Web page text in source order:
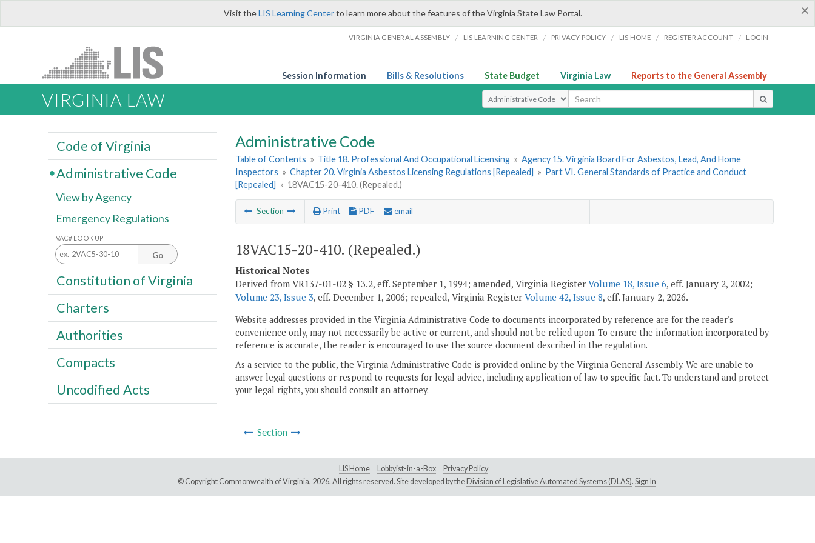
×
Visit theLIS Learning Centerto learn more about the features of the Virginia State Law Portal.
VIRGINIA GENERAL ASSEMBLY / LIS LEARNING CENTER / PRIVACY POLICY / LIS HOME / REGISTER ACCOUNT / LOGIN
Session Information Bills & Resolutions State Budget Virginia Law Reports to the General Assembly
VIRGINIA LAW Select Search Type
Administrative Code
Table of Contents » Title 18. Professional And Occupational Licensing » Agency 15. Virginia Board For Asbestos, Lead, And Home
Inspectors » Chapter 20. Virginia Asbestos Licensing Regulations [Repealed] » Part VI. General Standards of Practice and Conduct
[Repealed] » 18VAC15-20-410. (Repealed.)
Section Print PDF email
18VAC15-20-410. (Repealed.)
Historical Notes
Derived from VR137-01-02 § 13.2, eff. September 1, 1994; amended, Virginia Register Volume 18, Issue 6, eff. January 2, 2002;
Volume 23, Issue 3, eff. December 1, 2006; repealed, Virginia Register Volume 42, Issue 8, eff. January 2, 2026.
Website addresses provided in the Virginia Administrative Code to documents incorporated by reference are for the reader's
convenience only, may not necessarily be active or current, and should not be relied upon. To ensure the information incorporated by
reference is accurate, the reader is encouraged to use the source document described in the regulation.
As a service to the public, the Virginia Administrative Code is provided online by the Virginia General Assembly. We are unable to
answer legal questions or respond to requests for legal advice, including application of law to specific fact. To understand and protect
your legal rights, you should consult an attorney.
Section
Code of Virginia
Administrative Code
View by Agency
Emergency Regulations
VAC# LOOK UP
Go
Constitution of Virginia
Charters
Authorities
Compacts
Uncodified Acts
LIS Home Lobbyist-in-a-Box
Privacy Policy
© Copyright Commonwealth of Virginia, 2026. All rights reserved. Site developed by the Division of Legislative Automated Systems (DLAS). Sign In